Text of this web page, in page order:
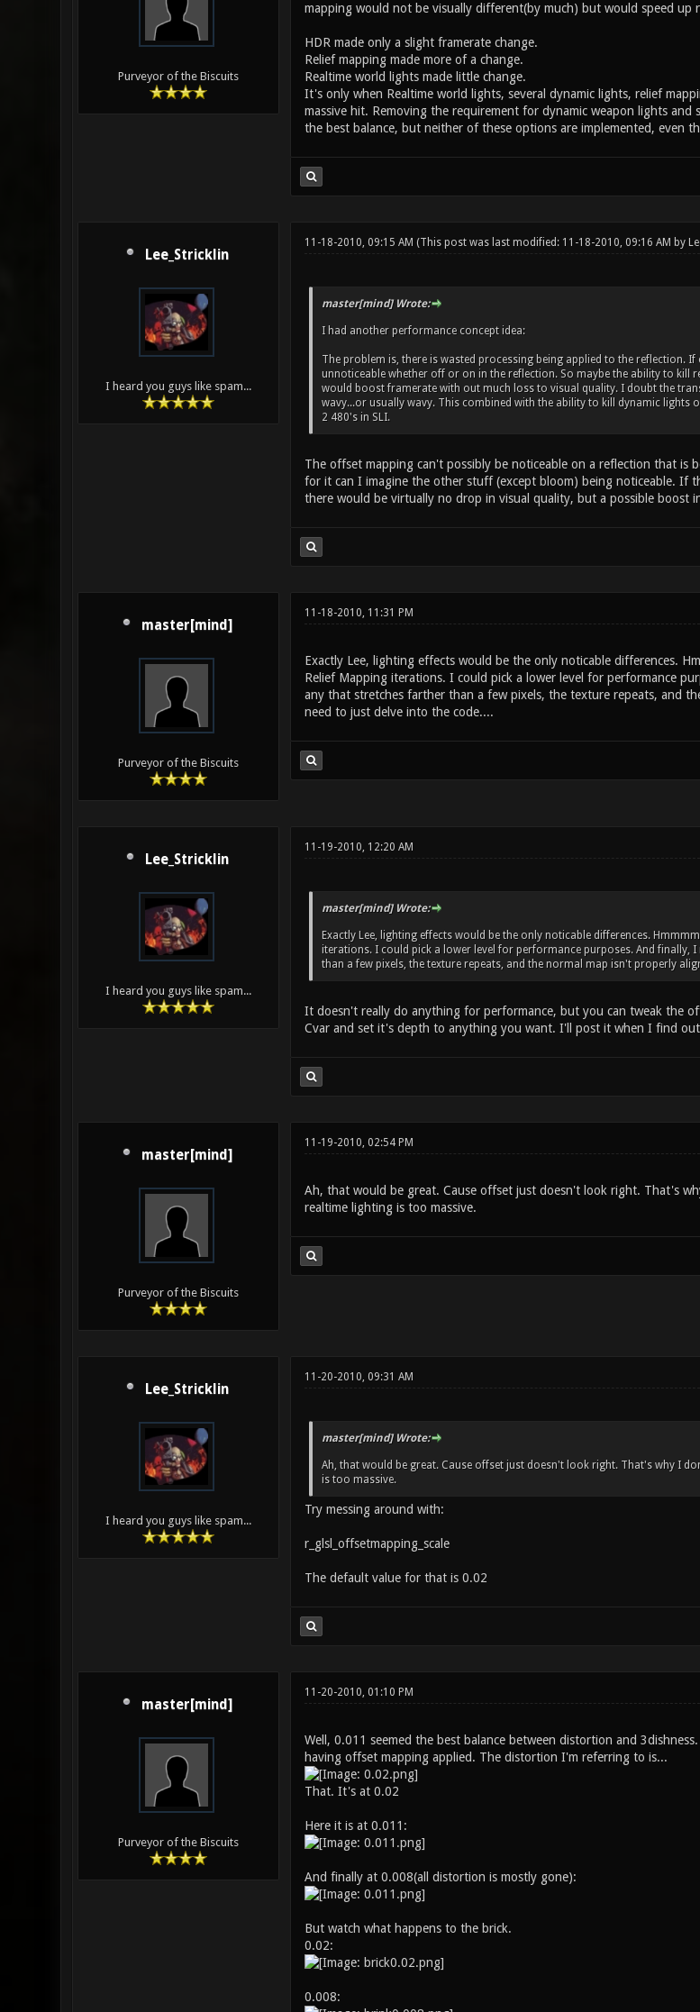
Purveyor of the Biscuits
mapping would not be visually different(by much) but would speed up
HDR made only a slight framerate change.
Relief mapping made more of a change.
Realtime world lights made little change.
It's only when Realtime world lights, several dynamic lights, relief
massive hit. Removing the requirement for dynamic weapon lights
the best balance, but neither of these options are implemented, even
Lee_Stricklin
I heard you guys like spam...
11-18-2010, 09:15 AM (This post was last modified: 11-18-2010, 09:16 AM by
master[mind] Wrote:
I had another performance concept idea:
The problem is, there is wasted processing being applied to the reflection.
unnoticeable whether off or on in the reflection. So maybe the ability to
would boost framerate with out much loss to visual quality. I doubt the
wavy...or usually wavy. This combined with the ability to kill dynamic
2 480's in SLI.
The offset mapping can't possibly be noticeable on a reflection that is
for it can I imagine the other stuff (except bloom) being noticeable. If
there would be virtually no drop in visual quality, but a possible boost
master[mind]
Purveyor of the Biscuits
11-18-2010, 11:31 PM
Exactly Lee, lighting effects would be the only noticable differences.
Relief Mapping iterations. I could pick a lower level for performance
any that stretches farther than a few pixels, the texture repeats, and
need to just delve into the code....
Lee_Stricklin
I heard you guys like spam...
11-19-2010, 12:20 AM
master[mind] Wrote:
Exactly Lee, lighting effects would be the only noticable differences.
iterations. I could pick a lower level for performance purposes. And
than a few pixels, the texture repeats, and the normal map isn't properly
It doesn't really do anything for performance, but you can tweak the
Cvar and set it's depth to anything you want. I'll post it when I find
master[mind]
Purveyor of the Biscuits
11-19-2010, 02:54 PM
Ah, that would be great. Cause offset just doesn't look right. That's
realtime lighting is too massive.
Lee_Stricklin
I heard you guys like spam...
11-20-2010, 09:31 AM
master[mind] Wrote:
Ah, that would be great. Cause offset just doesn't look right. That's why I
is too massive.
Try messing around with:
r_glsl_offsetmapping_scale
The default value for that is 0.02
master[mind]
Purveyor of the Biscuits
11-20-2010, 01:10 PM
Well, 0.011 seemed the best balance between distortion and
having offset mapping applied. The distortion I'm referring to is...
That. It's at 0.02
Here it is at 0.011:
And finally at 0.008(all distortion is mostly gone):
But watch what happens to the brick.
0.02:
0.008: